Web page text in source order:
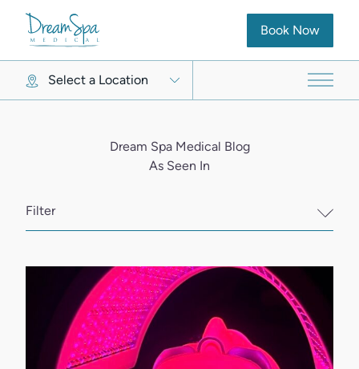
Book Now
(opens in new
Select a Location
Main
Dream Spa Medical Blog
As Seen In
Filter